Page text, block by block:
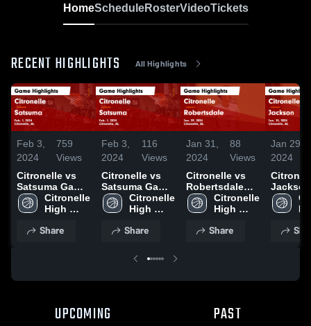
HomeScheduleRosterVideoTickets
RECENT HIGHLIGHTS All Highlights
Feb 3,
2024
759
Views
Citronelle vs
Satsuma Game
Highlights -
Feb. 1, 2024
Citronelle
High
Share
Feb 3,
2024
116
Views
Citronelle vs
Satsuma Game
Highlights -
Feb. 1, 2024
Citronelle
High
Share
Jan 31,
2024
88
Views
Citronelle vs
Robertsdale
Game
Highlights -
Citronelle
High
Share
Jan 29,
2024
Citronelle
Jackson
Jan. 15,
UPCOMING PAST